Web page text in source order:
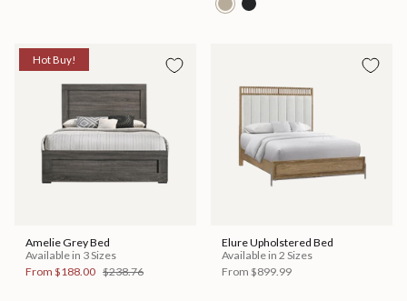
Hot Buy!
Amelie Grey Bed
Available in 3 Sizes
From $188.00 $238.76
Elure Upholstered Bed
Available in 2 Sizes
From $899.99